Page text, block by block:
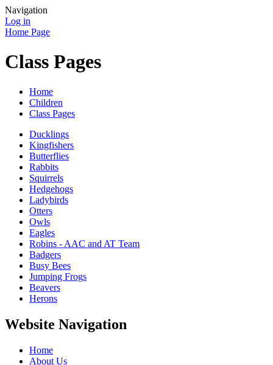
Navigation
Log in
Home Page
Class Pages
Home
Children
Class Pages
Ducklings
Kingfishers
Butterflies
Rabbits
Squirrels
Hedgehogs
Ladybirds
Otters
Owls
Eagles
Robins - AAC and AT Team
Badgers
Busy Bees
Jumping Frogs
Beavers
Herons
Website Navigation
Home
About Us